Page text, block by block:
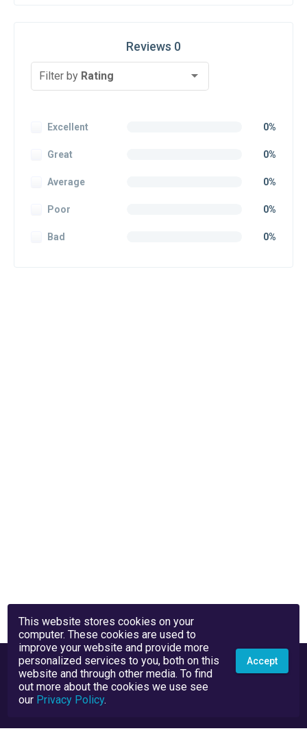
Reviews 0
Filter by Rating
Excellent 0%
Great 0%
Average 0%
Poor 0%
Bad 0%
This website stores cookies on your
computer. These cookies are used to
improve your website and provide more
personalized services to you, both on this
website and through other media. To find
out more about the cookies we use see
our Privacy Policy.
Accept